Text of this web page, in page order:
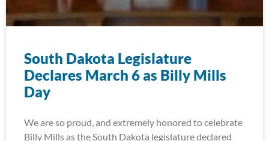
South Dakota Legislature
Declares March 6 as Billy Mills
Day
We are so proud, and extremely honored to celebrate
Billy Mills as the South Dakota legislature declared